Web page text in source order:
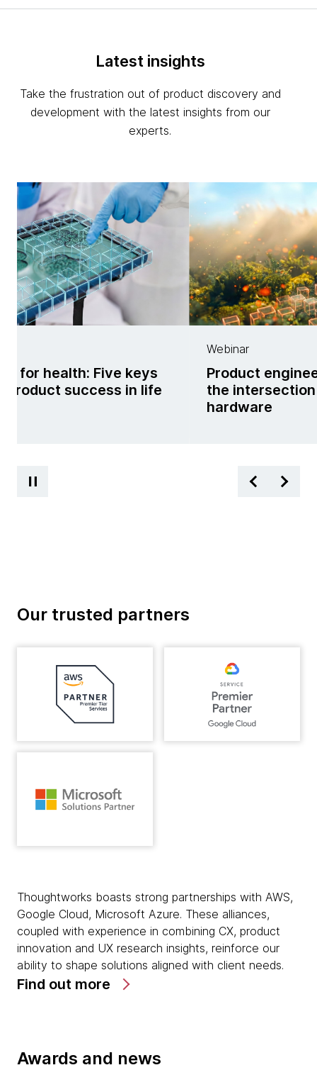
Latest insights
Take the frustration out of product discovery and
development with the latest insights from our
experts.
for health: Five keys
product success in life
Webinar
Product
the
hardware
Our trusted partners
Thoughtworks boasts strong partnerships with AWS,
Google Cloud, Microsoft Azure. These alliances,
coupled with experience in combining CX, product
innovation and UX research insights, reinforce our
ability to shape solutions aligned with client needs.
Find out more
Awards and news